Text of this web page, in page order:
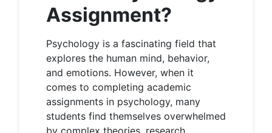
Assignment?
Psychology is a fascinating field that
explores the human mind, behavior,
and emotions. However, when it
comes to completing academic
assignments in psychology, many
students find themselves overwhelmed